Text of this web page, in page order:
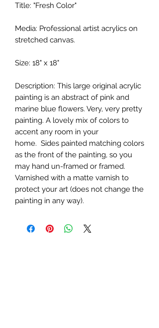
Title: "Fresh Color"
Media: Professional artist acrylics on
stretched canvas.
Size: 18" x 18"
Description: This large original acrylic
painting is an abstract of pink and
marine blue flowers. Very, very pretty
painting. A lovely mix of colors to
accent any room in your
home. Sides painted matching colors
as the front of the painting, so you
may hand un-framed or framed.
Varnished with a matte varnish to
protect your art (does not change the
painting in any way).